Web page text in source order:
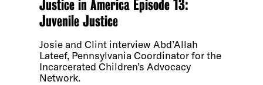
Justice in America Episode 13:
Juvenile Justice
Josie and Clint interview Abd’Allah
Lateef, Pennsylvania Coordinator for the
Incarcerated Children’s Advocacy
Network.